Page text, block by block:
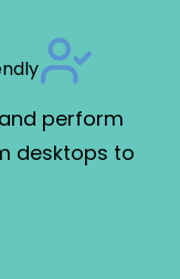
perform
desktops to